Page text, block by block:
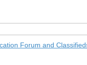
Forum and